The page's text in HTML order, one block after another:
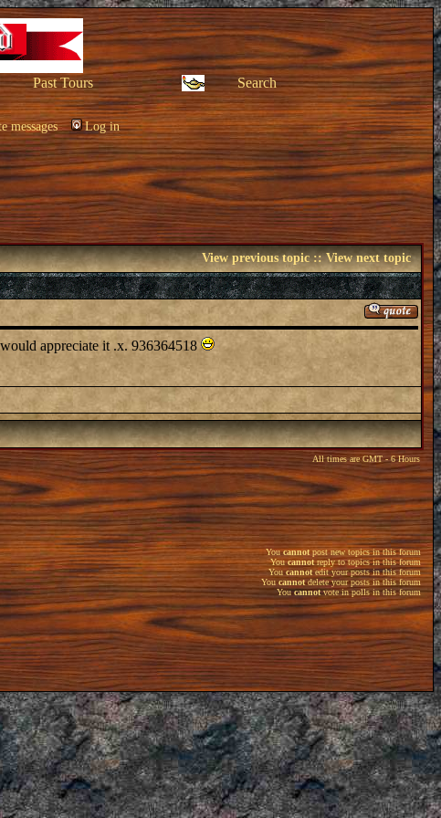
Past Tours Search
messages Log in
View previous topic::View next topic
appreciate it .x. 936364518
All times are GMT - 6 Hours
Youcannot post new topics in this forum
Youcannotreply to topics in this forum
Youcannotedit your posts in this forum
You cannotdelete your posts in this forum
Youcannotvote in polls in this forum